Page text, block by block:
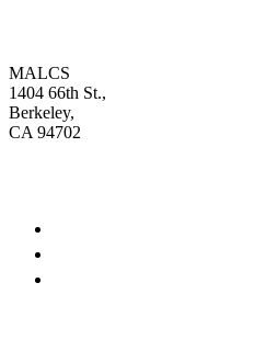
MALCS
1404 66th St.,
Berkeley,
CA 94702